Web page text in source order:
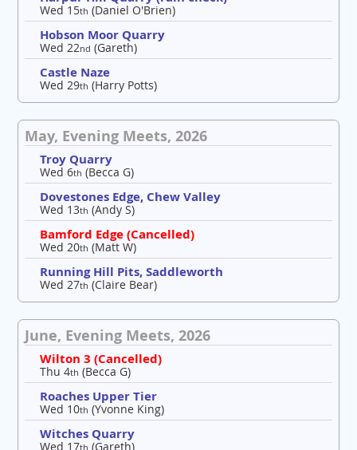
Wed 15th (Daniel O'Brien)
Hobson Moor Quarry
Wed 22nd (Gareth)
Castle Naze
Wed 29th (Harry Potts)
May, Evening Meets, 2026
Troy Quarry
Wed 6th (Becca G)
Dovestones Edge, Chew Valley
Wed 13th (Andy S)
Bamford Edge (Cancelled)
Wed 20th (Matt W)
Running Hill Pits, Saddleworth
Wed 27th (Claire Bear)
June, Evening Meets, 2026
Wilton 3 (Cancelled)
Thu 4th (Becca G)
Roaches Upper Tier
Wed 10th (Yvonne King)
Witches Quarry
Wed 17th (Gareth)